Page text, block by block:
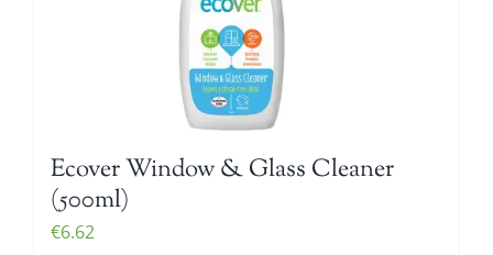
Ecover Window & Glass Cleaner
(500ml)
€6.62